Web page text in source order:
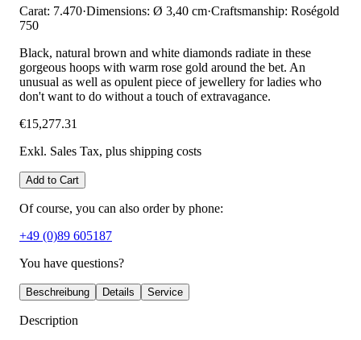
Carat: 7.470·Dimensions: Ø 3,40 cm·Craftsmanship: Roségold
750
Black, natural brown and white diamonds radiate in these
gorgeous hoops with warm rose gold around the bet. An
unusual as well as opulent piece of jewellery for ladies who
don't want to do without a touch of extravagance.
€15,277.31
Exkl. Sales Tax, plus shipping costs
Add to Cart
Of course, you can also order by phone:
+49 (0)89 605187
You have questions?
Beschreibung Details Service
Description